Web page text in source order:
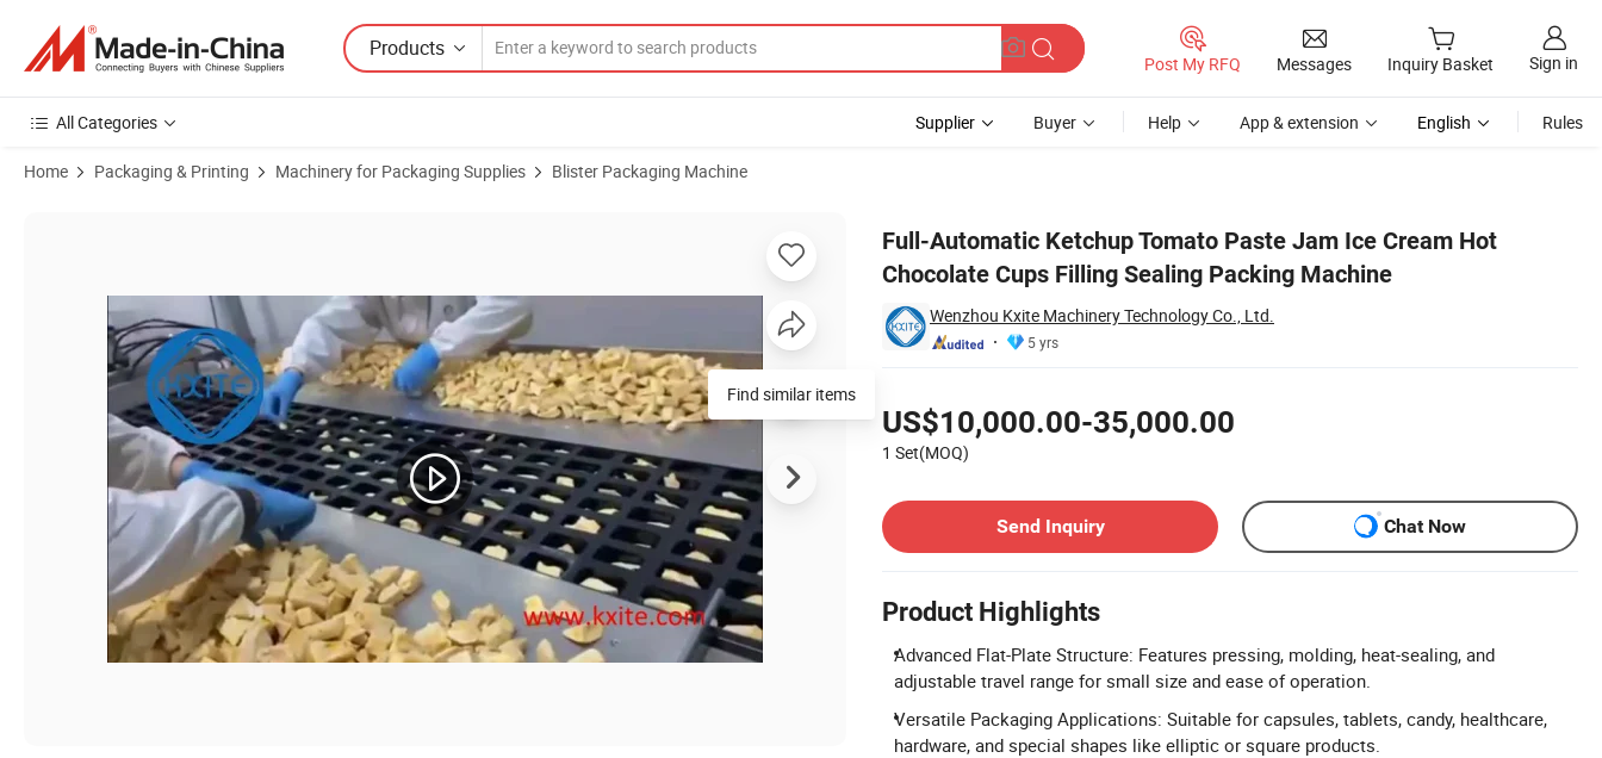
Products
Post My RFQ Messages Inquiry Basket Sign in
All Categories Supplier Buyer Help App & extension English Rules
Home Packaging & Printing Machinery for Packaging Supplies Blister Packaging Machine
Full-Automatic Ketchup Tomato Paste Jam Ice Cream Hot
Chocolate Cups Filling Sealing Packing Machine
Wenzhou Kxite Machinery Technology Co., Ltd.
5 yrs
US$10,000.00-35,000.00
1 Set(MOQ)
Send Inquiry
Chat Now
Product Highlights
Advanced Flat-Plate Structure: Features pressing, molding, heat-sealing, and
adjustable travel range for small size and ease of operation.
Versatile Packaging Applications: Suitable for capsules, tablets, candy, healthcare,
hardware, and special shapes like elliptic or square products.
Find similar items